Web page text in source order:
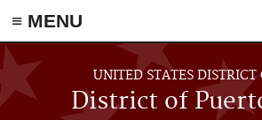
≡ MENU
Skip to main content
UNITED STATES DISTRICT
District of